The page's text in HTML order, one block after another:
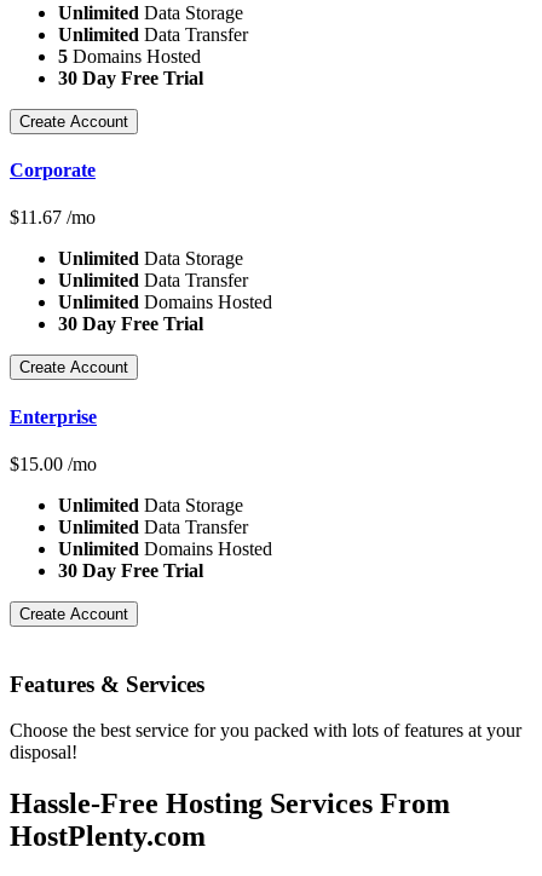
Unlimited Data Storage
Unlimited Data Transfer
5 Domains Hosted
30 Day Free Trial
Create Account
Corporate
$11.67 /mo
Unlimited Data Storage
Unlimited Data Transfer
Unlimited Domains Hosted
30 Day Free Trial
Create Account
Enterprise
$15.00 /mo
Unlimited Data Storage
Unlimited Data Transfer
Unlimited Domains Hosted
30 Day Free Trial
Create Account
Features & Services
Choose the best service for you packed with lots of features at your
disposal!
Hassle-Free Hosting Services From
HostPlenty.com